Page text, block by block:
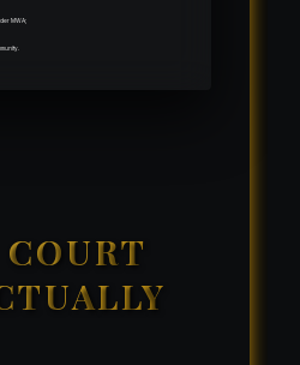
MWA;